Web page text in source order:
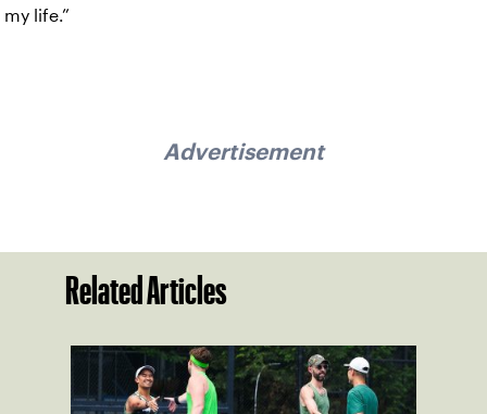
my life.”
Advertisement
Related Articles